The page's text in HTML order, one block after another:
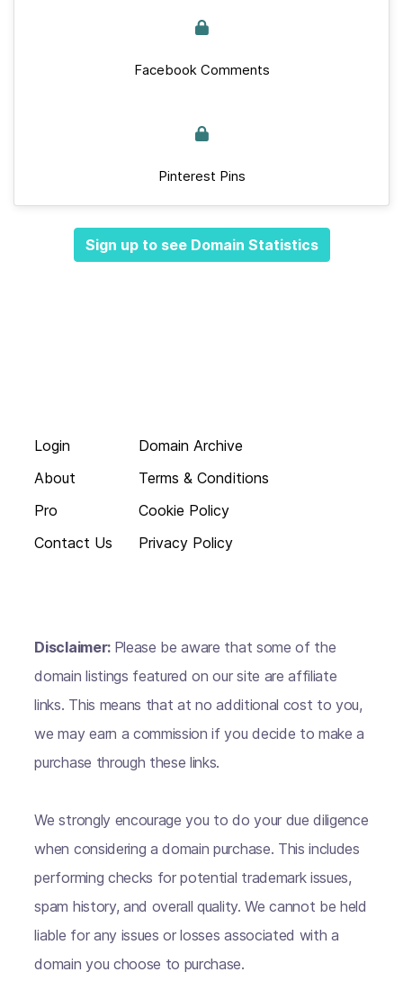
Facebook Comments
Pinterest Pins
Sign up to see Domain Statistics
Login
About
Pro
Contact Us
Domain Archive
Terms & Conditions
Cookie Policy
Privacy Policy
Disclaimer: Please be aware that some of the
domain listings featured on our site are affiliate
links. This means that at no additional cost to you,
we may earn a commission if you decide to make a
purchase through these links.
We strongly encourage you to do your due diligence
when considering a domain purchase. This includes
performing checks for potential trademark issues,
spam history, and overall quality. We cannot be held
liable for any issues or losses associated with a
domain you choose to purchase.